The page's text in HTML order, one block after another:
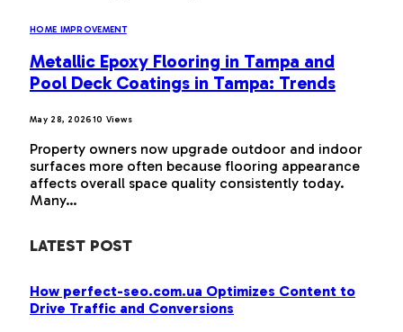
HOME IMPROVEMENT
Metallic Epoxy Flooring in Tampa and
Pool Deck Coatings in Tampa: Trends
May 28, 202610 Views
Property owners now upgrade outdoor and indoor
surfaces more often because flooring appearance
affects overall space quality consistently today.
Many…
LATEST POST
How perfect-seo.com.ua Optimizes Content to
Drive Traffic and Conversions